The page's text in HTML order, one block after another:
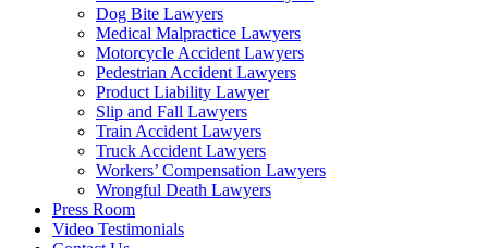
Dog Bite Lawyers
Medical Malpractice Lawyers
Motorcycle Accident Lawyers
Pedestrian Accident Lawyers
Product Liability Lawyer
Slip and Fall Lawyers
Train Accident Lawyers
Truck Accident Lawyers
Workers’ Compensation Lawyers
Wrongful Death Lawyers
Press Room
Video Testimonials